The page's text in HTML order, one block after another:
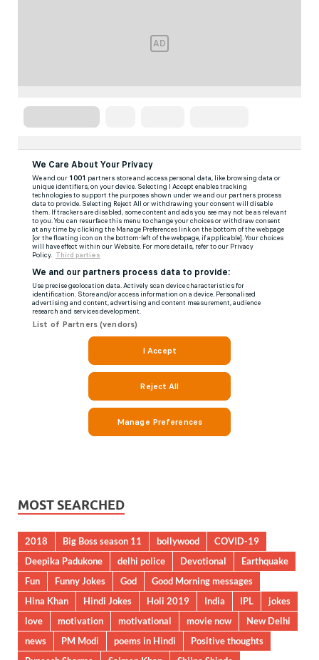
MOST SEARCHED
2018 Big Boss season 11 bollywood
COVID-19
Deepika Padukone
delhi police Devotional
Earthquake
Fun
Funny Jokes God
Good Morning messages
Hina Khan
Hindi Jokes Holi 2019 India IPL
jokes
love
motivation motivational movie now
New Delhi
news
PM Modi poems in Hindi
Positive thoughts